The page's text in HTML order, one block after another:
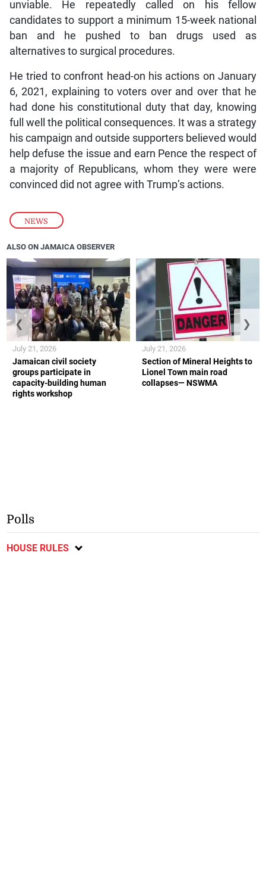
NEWS
unviable. He repeatedly called on his fellow
candidates to support a minimum 15-week national
ban and he pushed to ban drugs used as
alternatives to surgical procedures.
He tried to confront head-on his actions on January
6, 2021, explaining to voters over and over that he
had done his constitutional duty that day, knowing
full well the political consequences. It was a strategy
his campaign and outside supporters believed would
help defuse the issue and earn Pence the respect of
a majority of Republicans, whom they were were
convinced did not agree with Trump’s actions.
ALSO ON JAMAICA OBSERVER
Jamaican civil society
groups participate in
capacity-building human
rights workshop
July 21, 2026
Section of Mineral Heights to
Lionel Town main road
collapses— NSWMA
July 21, 2026
❮ ❯
Polls
HOUSE RULES